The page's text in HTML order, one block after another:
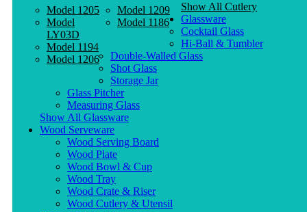
Model 1205
Model
LY03D
Model 1194
Model 1206
Model 1209
Model 1186
Show All Cutlery
Glassware
Cocktail Glass
Hi-Ball & Tumbler
Double-Walled Glass
Shot Glass
Storage Jar
Glass Pitcher
Measuring Glass
Show All Glassware
Wood Serveware
Wood Serving Board
Wood Plate
Wood Bowl & Cup
Wood Tray
Wood Crate & Riser
Wood Cutlery & Utensil